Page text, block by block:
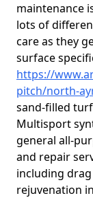
maintenance
lots of
care as they
surface
https://
pitch/north-
sand-filled
Multisport
general all-
and repair
including
rejuvenation